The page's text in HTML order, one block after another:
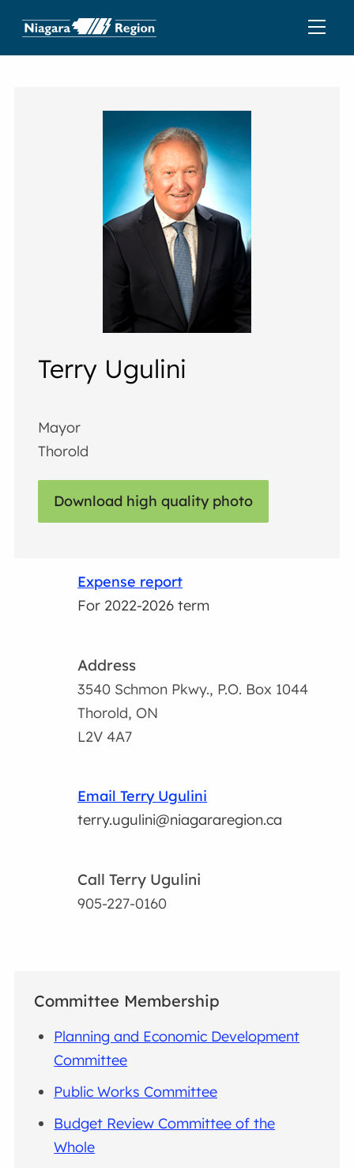
Terry Ugulini
Mayor
Thorold
Download high quality photo
Expense report
For 2022-2026 term
Address
3540 Schmon Pkwy., P.O. Box 1044
Thorold, ON
L2V 4A7
Email Terry Ugulini
terry.ugulini@niagararegion.ca
Call Terry Ugulini
905-227-0160
Committee Membership
Planning and Economic Development
Committee
Public Works Committee
Budget Review Committee of the
Whole